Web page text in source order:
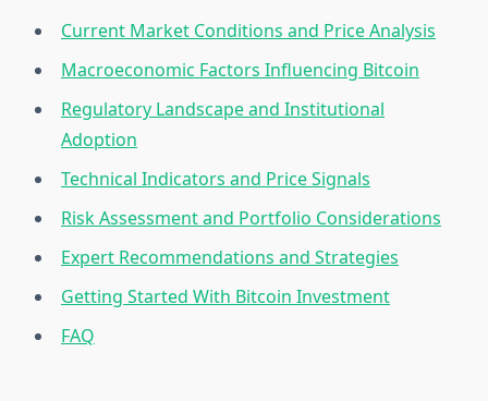
Current Market Conditions and Price Analysis
Macroeconomic Factors Influencing Bitcoin
Regulatory Landscape and Institutional
Adoption
Technical Indicators and Price Signals
Risk Assessment and Portfolio Considerations
Expert Recommendations and Strategies
Getting Started With Bitcoin Investment
FAQ